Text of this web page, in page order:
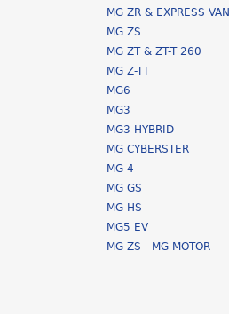
MG ZR & EXPRESS VAN
MG ZS
MG ZT & ZT-T 260
MG Z-TT
MG6
MG3
MG3 HYBRID
MG CYBERSTER
MG 4
MG GS
MG HS
MG5 EV
MG ZS - MG MOTOR